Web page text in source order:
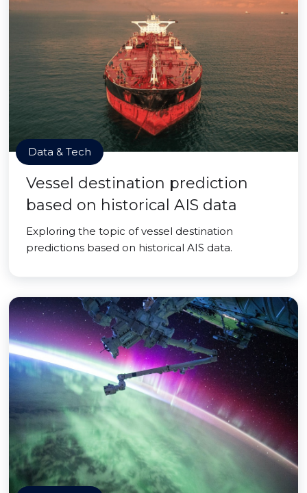
Data & Tech
Vessel destination prediction
based on historical AIS data
Exploring the topic of vessel destination
predictions based on historical AIS data.